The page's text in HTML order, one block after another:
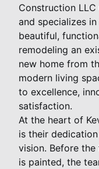
Construction
and specializes
beautiful,
remodeling an
new home from
modern living
to excellence,
satisfaction.
At the heart of
is their
vision. Before
is painted, the